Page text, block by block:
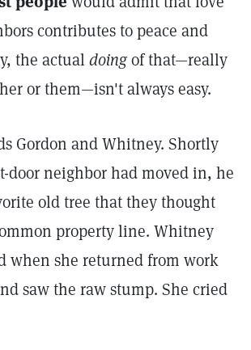
contributes to peace and
the actualdoingof that—really
or them—isn't always easy.
Gordon and Whitney. Shortly
door neighbor had moved in, he
old tree that they thought
property line. Whitney
when she returned from work
saw the raw stump. She cried